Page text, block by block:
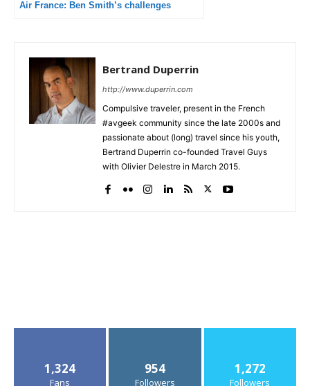
Air France: Ben Smith’s challenges
Bertrand Duperrin
http://www.duperrin.com
Compulsive traveler, present in the French
#avgeek community since the late 2000s and
passionate about (long) travel since his youth,
Bertrand Duperrin co-founded Travel Guys
with Olivier Delestre in March 2015.
1,324
Fans
954
Followers
1,272
Followers